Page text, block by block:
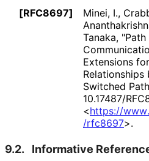
[RFC8697]
Minei, I.,
Tanaka,
Extensions
Relationships
Switched
10.17487/
<https://www
/rfc8697>.
9.2. Informative